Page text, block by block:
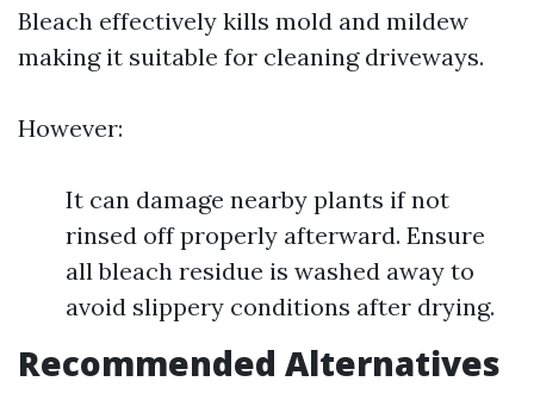
Bleach effectively kills mold and mildew
making it suitable for cleaning driveways.
However:
It can damage nearby plants if not
rinsed off properly afterward. Ensure
all bleach residue is washed away to
avoid slippery conditions after drying.
Recommended Alternatives